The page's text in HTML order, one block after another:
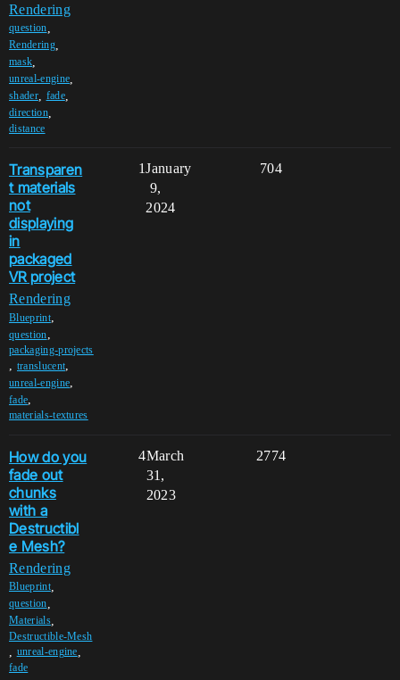
Rendering
question
Rendering,
mask
unreal-engine
shader, fade,
direction,
distance
Transparen
t materials
not
displaying
in
packaged
VR project
Rendering
Blueprint,
question,
packaging-projects
, translucent,
unreal-engine,
fade,
materials-textures
1 704
January
9,
2024
How do you
fade out
chunks
with a
Destructibl
e Mesh?
Rendering
Blueprint,
question
Materials,
Destructible-Mesh
unreal-engine
fade
4 2774
March
31,
2023